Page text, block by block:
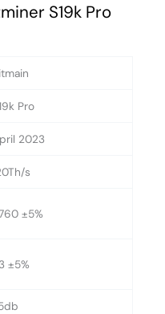
S19k Pro
Pro
2023
s
±5%
±5%